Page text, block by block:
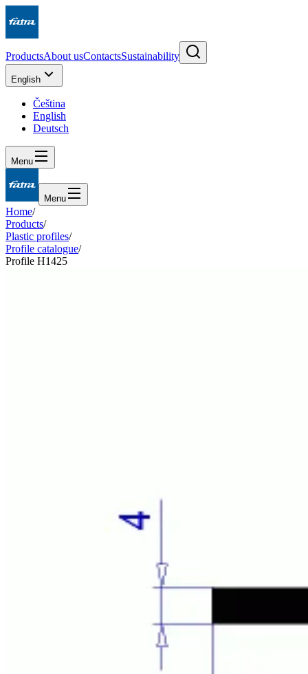
ProductsAbout usContactsSustainability
English
Čeština
English
Deutsch
Menu
Menu
Home/
Products/
Plastic profiles/
Profile catalogue/
Profile H1425